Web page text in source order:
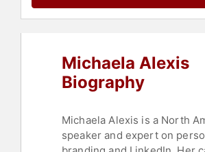
Michaela Alexis
Biography
Michaela Alexis is a North
speaker and expert on